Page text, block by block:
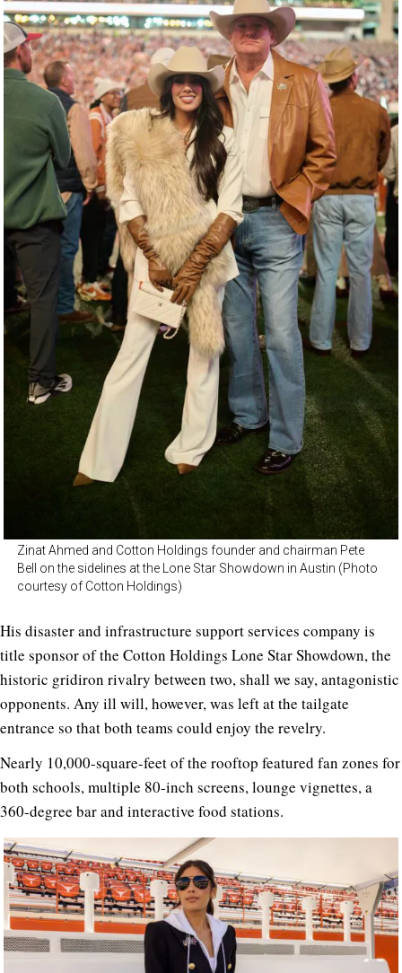
Zinat Ahmed and Cotton Holdings founder and chairman Pete
Bell on the sidelines at the Lone Star Showdown in Austin (Photo
courtesy of Cotton Holdings)
His disaster and infrastructure support services company is
title sponsor of the Cotton Holdings Lone Star Showdown, the
historic gridiron rivalry between two, shall we say, antagonistic
opponents. Any ill will, however, was left at the tailgate
entrance so that both teams could enjoy the revelry.
Nearly 10,000-square-feet of the rooftop featured fan zones for
both schools, multiple 80-inch screens, lounge vignettes, a
360-degree bar and interactive food stations.